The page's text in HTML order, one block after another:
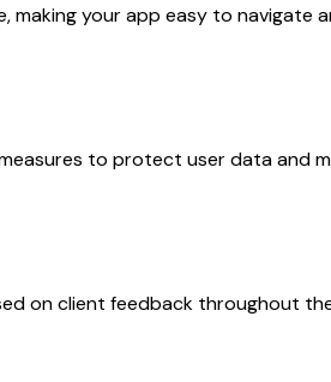
your app easy to navigate
to protect user data and
on client feedback throughout